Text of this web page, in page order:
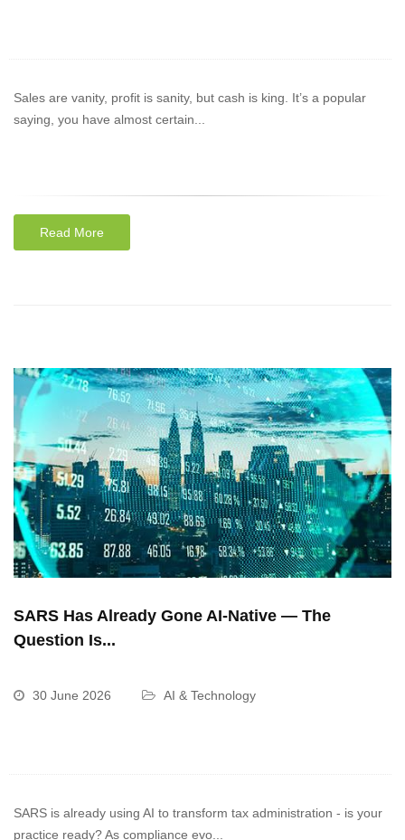
Sales are vanity, profit is sanity, but cash is king. It’s a popular
saying, you have almost certain...
Read More
SARS Has Already Gone AI-Native — The
Question Is...
30 June 2026 AI & Technology
SARS is already using AI to transform tax administration - is your
practice ready? As compliance evo...